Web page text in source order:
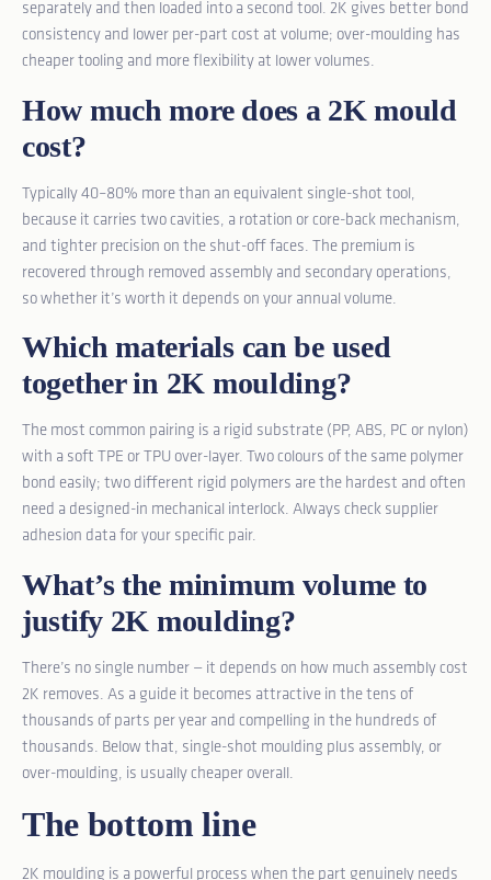
separately and then loaded into a second tool. 2K gives better bond
consistency and lower per-part cost at volume; over-moulding has
cheaper tooling and more flexibility at lower volumes.
How much more does a 2K mould
cost?
Typically 40–80% more than an equivalent single-shot tool,
because it carries two cavities, a rotation or core-back mechanism,
and tighter precision on the shut-off faces. The premium is
recovered through removed assembly and secondary operations,
so whether it’s worth it depends on your annual volume.
Which materials can be used
together in 2K moulding?
The most common pairing is a rigid substrate (PP, ABS, PC or nylon)
with a soft TPE or TPU over-layer. Two colours of the same polymer
bond easily; two different rigid polymers are the hardest and often
need a designed-in mechanical interlock. Always check supplier
adhesion data for your specific pair.
What’s the minimum volume to
justify 2K moulding?
There’s no single number — it depends on how much assembly cost
2K removes. As a guide it becomes attractive in the tens of
thousands of parts per year and compelling in the hundreds of
thousands. Below that, single-shot moulding plus assembly, or
over-moulding, is usually cheaper overall.
The bottom line
2K moulding is a powerful process when the part genuinely needs